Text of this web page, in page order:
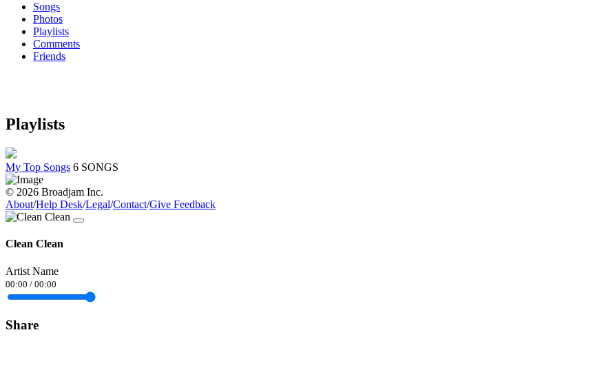
Songs
Photos
Playlists
Comments
Friends
Playlists
My Top Songs 6 SONGS
© 2026 Broadjam Inc.
About/Help Desk/Legal/Contact/Give Feedback
Clean Clean
Artist Name
00:00 / 00:00
Share